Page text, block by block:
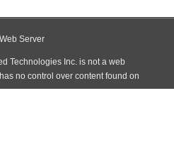
Server
Technologies Inc. is not a web
no control over content found on